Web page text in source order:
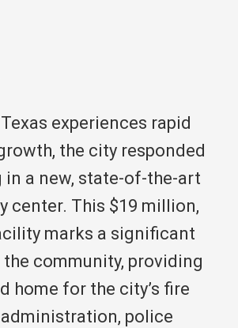
experiences rapid
the city responded
in a new, state-of-the-art
center. This $19 million,
marks a significant
community, providing
home for the city’s fire
police